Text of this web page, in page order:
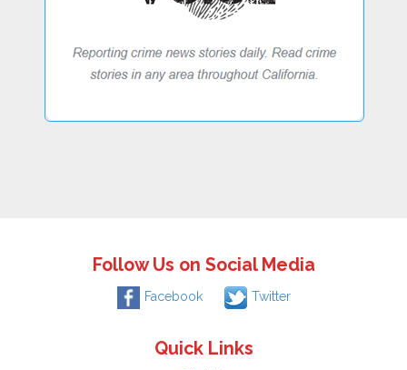
Follow Us on Social Media
Facebook Twitter
Quick Links